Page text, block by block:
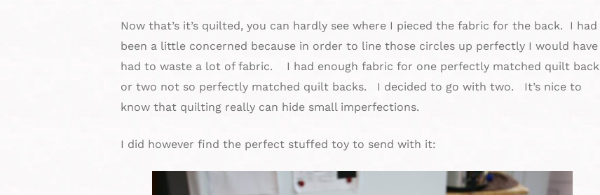
Now that’s it’s quilted, you can hardly see where I pieced the fabric for the back. I had
been a little concerned because in order to line those circles up perfectly I would have
had to waste a lot of fabric. I had enough fabric for one perfectly matched quilt back
or two not so perfectly matched quilt backs. I decided to go with two. It’s nice to
know that quilting really can hide small imperfections.
I did however find the perfect stuffed toy to send with it: